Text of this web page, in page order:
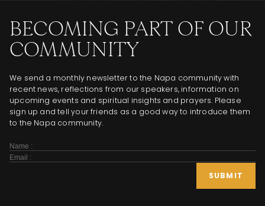
BECOMING PART OF OUR
COMMUNITY
We send a monthly newsletter to the Napa community with
recent news, reflections from our speakers, information on
upcoming events and spiritual insights and prayers. Please
sign up and tell your friends as a good way to introduce them
to the Napa community.
Subscribe
Form
SUBMIT